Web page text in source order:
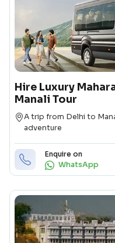
Hire Luxury
Manali Tour
Destination
A trip from Delhi to
adventure
Enquire on
WhatsApp